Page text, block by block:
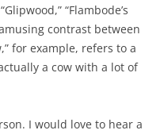
“Glipwood,” “Flambode’s
contrast between
for example, refers to a
a cow with a lot of
I would love to hear a